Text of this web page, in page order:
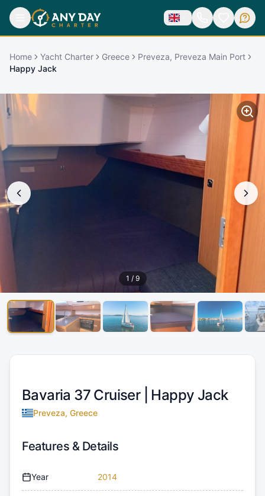
Home Yacht Charter Greece
Preveza, Preveza Main Port
Happy Jack
1 / 9
Bavaria 37 Cruiser | Happy Jack
Preveza, Greece
Features & Details
Year 2014